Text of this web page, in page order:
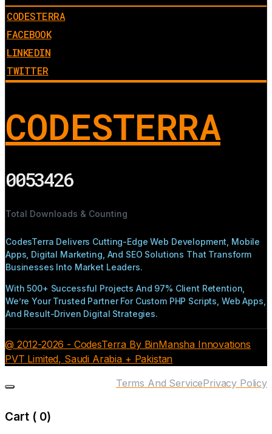
CODESTERRA
FACEBOOK
LINKEDIN
TWITTER
CODESTERRA
0053426
Total Downloads & Counting
CodesTerra Delivers Cutting-Edge Web Development, Mobile
Apps, Digital Marketing, And SEO Solutions That Transform
Businesses Into Market Leaders.
With 500+ Successful Projects And 97% Client Retention,
We’re Your Trusted Partner For Custom PHP Scripts, Web Apps,
And Result-Driven Digital Strategies.
@ 2012-2026 - CodesTerra By BinMansha Innovations
PVT Limited, Saudi Arabia + Pakistan
Privacy Policy
Terms And Service
Cart ( 0)